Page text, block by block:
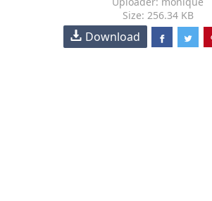
Size: 256.34 KB
Download